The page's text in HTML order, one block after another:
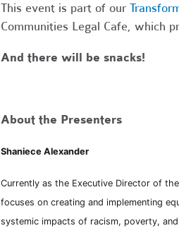
This event is part of our
Communities Legal Cafe, which
And there will be snacks!
About the Presenters
Shaniece Alexander
Currently as the Executive Director of
focuses on creating and implementing
systemic impacts of racism, poverty,